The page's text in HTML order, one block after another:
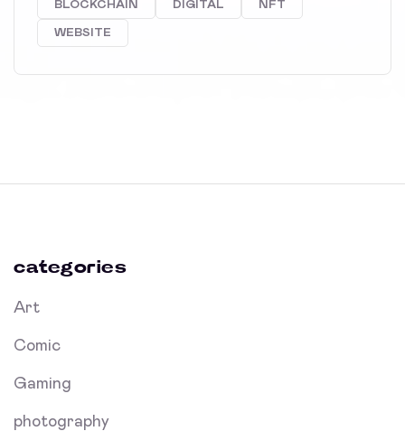
BLOCKCHAIN DIGITAL NFT
WEBSITE
categories
Art
Comic
Gaming
photography